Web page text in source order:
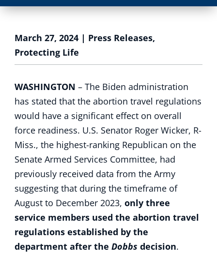
March 27, 2024 | Press Releases,
Protecting Life
WASHINGTON – The Biden administration
has stated that the abortion travel regulations
would have a significant effect on overall
force readiness. U.S. Senator Roger Wicker, R-
Miss., the highest-ranking Republican on the
Senate Armed Services Committee, had
previously received data from the Army
suggesting that during the timeframe of
August to December 2023, only three
service members used the abortion travel
regulations established by the
department after the Dobbs decision.